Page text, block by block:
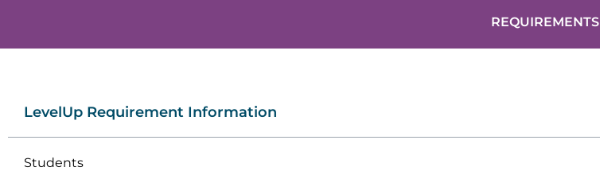
REQUIREMENTS
LevelUp Requirement Information
Students